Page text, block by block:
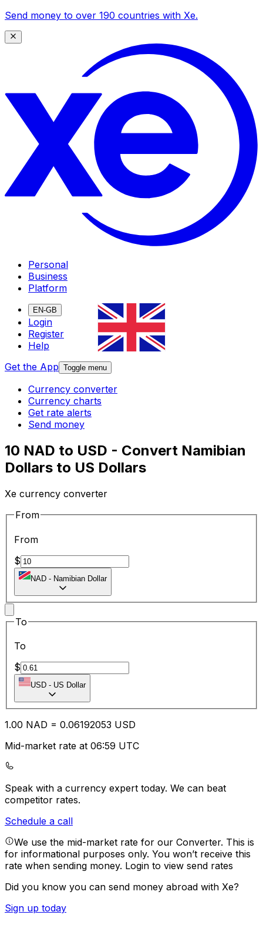
Send money to over 190 countries with Xe.
Personal
Business
Platform
EN-GB
Login
Register
Help
Get the App Toggle menu
Currency converter
Currency charts
Get rate alerts
Send money
10 NAD to USD - Convert Namibian
Dollars to US Dollars
Xe currency converter
From
From
$
NAD - Namibian Dollar
To
To
$
USD - US Dollar
1.00 NAD = 0.06192053 USD
Mid-market rate at 06:59 UTC
Speak with a currency expert today. We can beat
competitor rates.
Schedule a call
We use the mid-market rate for our Converter. This is
for informational purposes only. You won’t receive this
rate when sending money. Login to view send rates
Did you know you can send money abroad with Xe?
Sign up today